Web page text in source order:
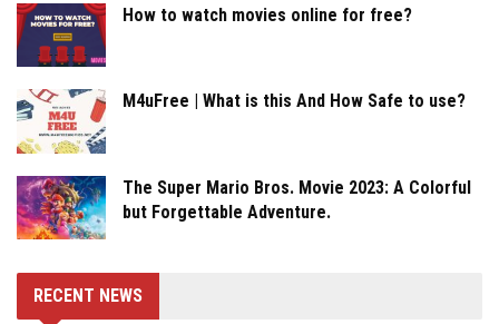
How to watch movies online for free?
M4uFree | What is this And How Safe to use?
The Super Mario Bros. Movie 2023: A Colorful
but Forgettable Adventure.
RECENT NEWS